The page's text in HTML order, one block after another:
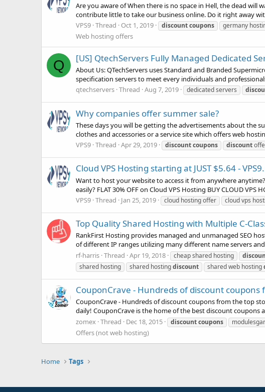
Are you aware of When there is no space in Hell, the dead
contribute little to take our business online. Do it right away
VPS9 Thread Oct 1, 2019 discountcoupons germany
Web hosting offers
Q [US] QtechServers Fully Managed Dedicated
About Us: QTechServers uses Standard and Branded
specification servers to meet every individuals and
qtechservers Thread Aug 7, 2019 dedicated servers
Why companies offer summer sale?
These days you will be getting the advertisements about the
clothes and accessories or a service site which offers web
VPS9 Thread Apr 29, 2019 discountcoupons discount
Cloud VPS Hosting starting at JUST $5.64 -
Want to host your website to access it from anywhere
easily? FLAT 30% OFF on Cloud VPS Hosting BUY CLOUD
VPS9 Thread Jan 25, 2019 cloud hosting offer cloud vps
Top Quality Shared Hosting with Multiple C-
RankFirst Hosting provides managed and unmanaged SEO
of different IP ranges utilizing many different name servers
rf-harris Thread Apr 19, 2018 cheap shared hosting
shared hosting
shared hostingdiscount shared web hosting
CouponCrave - Hundreds of discount
CouponCrave - Hundreds of discount coupons from the top
daily! CouponCrave is the home of the best discount
zomex Thread Dec 18, 2015 discountcoupons
Offers (not web hosting)
Home Tags